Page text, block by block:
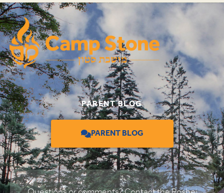
PARENT BLOG
PARENT BLOG